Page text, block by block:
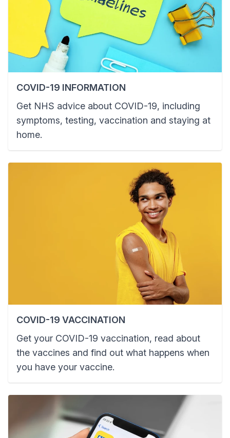
COVID-19 INFORMATION
Get NHS advice about COVID-19, including
symptoms, testing, vaccination and staying at
home.
COVID-19 VACCINATION
Get your COVID-19 vaccination, read about
the vaccines and find out what happens when
you have your vaccine.